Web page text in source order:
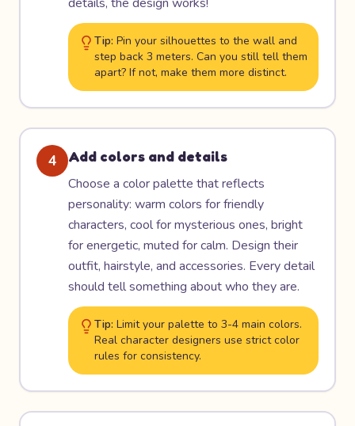
Tip: Pin your silhouettes to the wall and
step back 3 meters. Can you still tell them
apart? If not, make them more distinct.
4
Add colors and details
Choose a color palette that reflects
personality: warm colors for friendly
characters, cool for mysterious ones, bright
for energetic, muted for calm. Design their
outfit, hairstyle, and accessories. Every detail
should tell something about who they are.
Tip: Limit your palette to 3-4 main colors.
Real character designers use strict color
rules for consistency.